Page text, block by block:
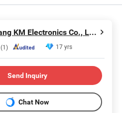
Weifang KM Electronics Co., Ltd.
(1) 17 yrs
Send Inquiry
Chat Now